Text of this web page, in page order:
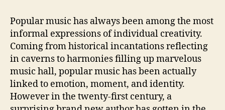
Perform:
The
Growth
of
the
AI
Songs
Generator
Popular music has always been among the most
informal expressions of individual creativity.
Coming from historical incantations reflecting
in caverns to harmonies filling up marvelous
music hall, popular music has been actually
linked to emotion, moment, and identity.
However in the twenty-first century, a